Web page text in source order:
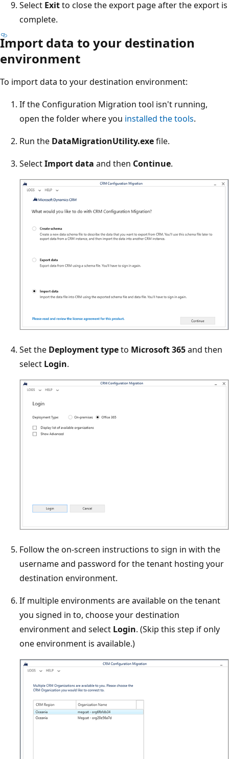
Select Exitto close the export page after the export is
complete.
Import data to your destination
environment
To import data to your destination environment:
If the Configuration Migration tool isn't running,
open the folder where you installed the tools.
Run the DataMigrationUtility.exefile.
SelectImport data and then Continue.
Set the Deployment typeto Microsoft 365and then
select Login.
Follow the on-screen instructions to sign in with the
username and password for the tenant hosting your
destination environment.
If multiple environments are available on the tenant
you signed in to, choose your destination
environment and select Login. (Skip this step if only
one environment is available.)